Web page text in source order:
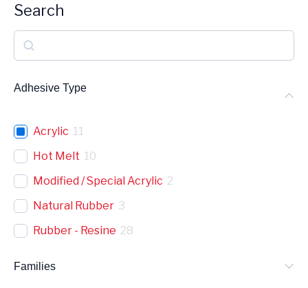
Search
e
a
c
h
Adhesive Type
Acrylic 11
Hot Melt 10
Modified / Special Acrylic 2
Natural Rubber 3
Rubber - Resine 28
Families